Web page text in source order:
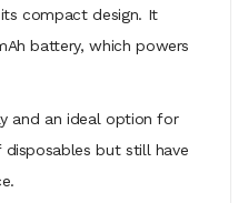
compact design. It
battery, which powers
and an ideal option for
but still have